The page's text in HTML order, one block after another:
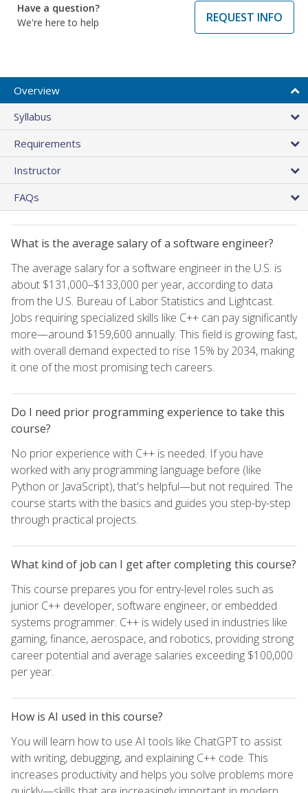
Have a question?
We're here to help
REQUEST INFO
Overview
Syllabus
Requirements
Instructor
FAQs
What is the average salary of a software engineer?
The average salary for a software engineer in the U.S. is
about $131,000–$133,000 per year, according to data
from the U.S. Bureau of Labor Statistics and Lightcast.
Jobs requiring specialized skills like C++ can pay significantly
more—around $159,600 annually. This field is growing fast,
with overall demand expected to rise 15% by 2034, making
it one of the most promising tech careers.
Do I need prior programming experience to take this
course?
No prior experience with C++ is needed. If you have
worked with any programming language before (like
Python or JavaScript), that's helpful—but not required. The
course starts with the basics and guides you step-by-step
through practical projects.
What kind of job can I get after completing this course?
This course prepares you for entry-level roles such as
junior C++ developer, software engineer, or embedded
systems programmer. C++ is widely used in industries like
gaming, finance, aerospace, and robotics, providing strong
career potential and average salaries exceeding $100,000
per year.
How is AI used in this course?
You will learn how to use AI tools like ChatGPT to assist
with writing, debugging, and explaining C++ code. This
increases productivity and helps you solve problems more